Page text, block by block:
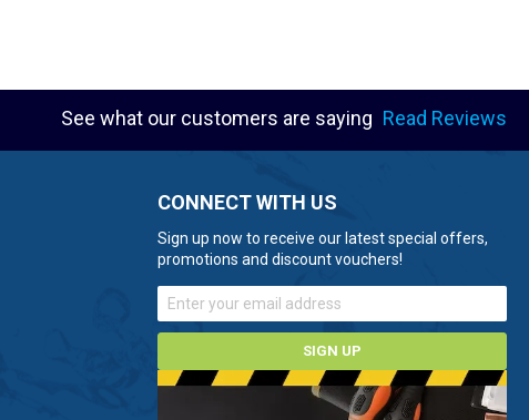
See what our customers are saying Read Reviews
CONNECT WITH US
Sign up now to receive our latest special offers,
promotions and discount vouchers!
SIGN UP